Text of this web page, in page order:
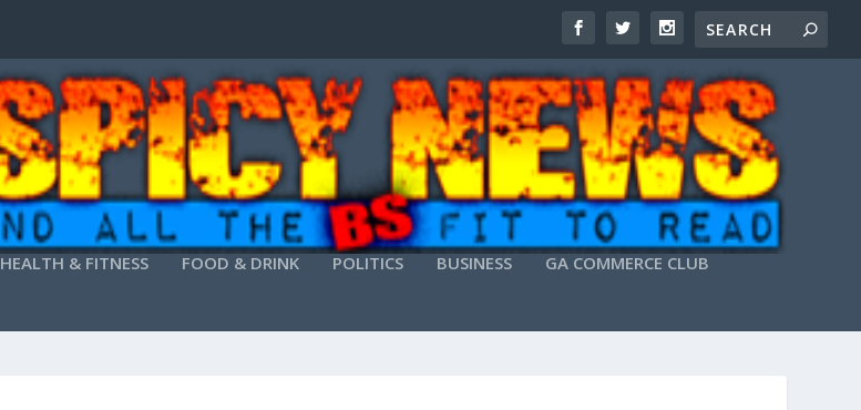
HEALTH & FITNESS FOOD & DRINK POLITICS BUSINESS GA COMMERCE CLUB